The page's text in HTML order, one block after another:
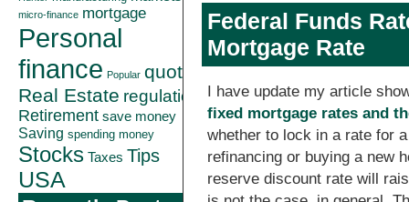
micro-finance mortgage
Personal
finance Popular quote
Real Estate regulation
Retirement save money
Saving spending money
Stocks Taxes Tips
USA
Federal Funds
Mortgage Rate
I have update my article
fixed mortgage rates and
whether to lock in a rate for
refinancing or buying a new
reserve discount rate will